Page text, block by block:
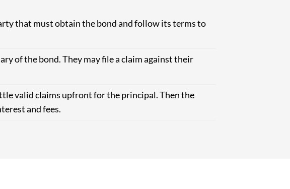
that must obtain the bond and follow its terms to
of the bond. They may file a claim against their
valid claims upfront for the principal. Then the
and fees.